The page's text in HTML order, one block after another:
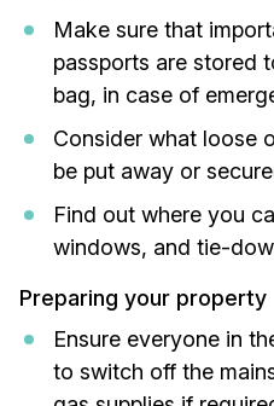
Make sure that
passports are stored
bag, in case of
Consider what loose
be put away or
Find out where you
windows, and tie-
Preparing your property
Ensure everyone in
to switch off the